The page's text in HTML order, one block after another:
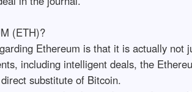
(ETH)?
Ethereum is that it is actually
including intelligent deals, the
substitute of Bitcoin.